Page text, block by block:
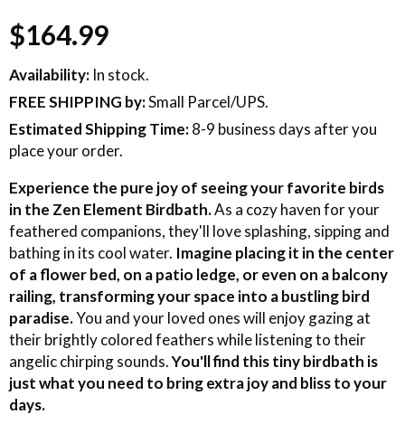
$164.99
Availability: In stock.
FREE SHIPPING by:Small Parcel/UPS.
Estimated Shipping Time:8-9 business days after you
place your order.
Experience the pure joy of seeing your favorite birds
in the Zen Element Birdbath.As a cozy haven for your
feathered companions, they'll love splashing, sipping and
bathing in its cool water. Imagine placing it in the center
of a flower bed, on a patio ledge, or even on a balcony
railing, transforming your space into a bustling bird
paradise.You and your loved ones will enjoy gazing at
their brightly colored feathers while listening to their
angelic chirping sounds.You'll find this tiny birdbath is
just what you need to bring extra joy and bliss to your
days.